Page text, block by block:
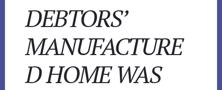
DEBTORS’
MANUFACTURE
D HOME WAS